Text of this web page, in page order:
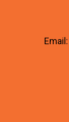
Email: